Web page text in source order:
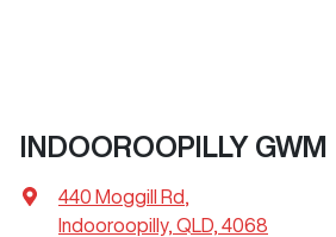
INDOOROOPILLY GWM
440 Moggill Rd,
Indooroopilly, QLD, 4068